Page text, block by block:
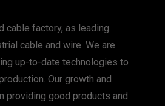
cable factory, as leading
cable and wire. We are
up-to-date technologies to
Our growth and
providing good products and